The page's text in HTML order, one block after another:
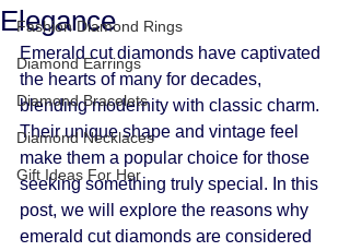
Fashion Diamond Rings
Diamond Earrings
Diamond Bracelets
Diamond Necklaces
Gift Ideas For Her
Elegance
Emerald cut diamonds have captivated
the hearts of many for decades,
blending modernity with classic charm.
Their unique shape and vintage feel
make them a popular choice for those
seeking something truly special. In this
post, we will explore the reasons why
emerald cut diamonds are considered